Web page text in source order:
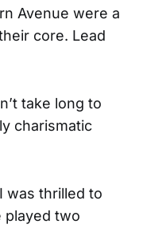
Avenue were a
core. Lead
take long to
charismatic
was thrilled to
played two